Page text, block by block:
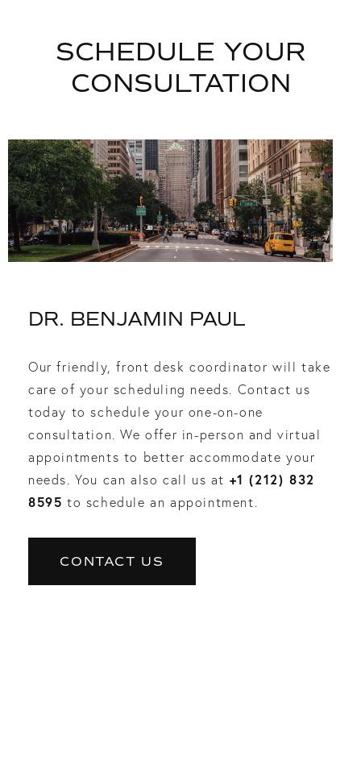
SCHEDULE YOUR
CONSULTATION
DR. BENJAMIN PAUL
Our friendly, front desk coordinator will take
care of your scheduling needs. Contact us
today to schedule your one-on-one
consultation. We offer in-person and virtual
appointments to better accommodate your
needs. You can also call us at +1 (212) 832
8595 to schedule an appointment.
CONTACT US